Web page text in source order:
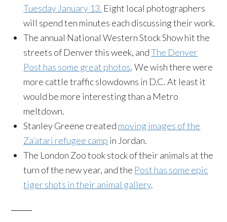
Tuesday January 13. Eight local photographers
will spend ten minutes each discussing their work.
The annual National Western Stock Show hit the
streets of Denver this week, andThe Denver
Post has some great photos. We wish there were
more cattle traffic slowdowns in D.C. At least it
would be more interesting than a Metro
meltdown.
Stanley Greene created moving images of the
Za’atari refugee camp in Jordan.
The London Zoo took stock of their animals at the
turn of the new year, and the Post has some epic
tiger shots in their animal gallery.